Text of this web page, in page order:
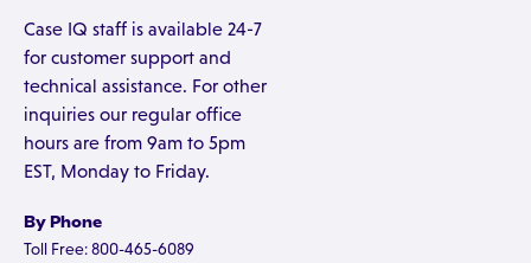
Case IQ staff is available 24-7
for customer support and
technical assistance. For other
inquiries our regular office
hours are from 9am to 5pm
EST, Monday to Friday.
By Phone
Toll Free: 800-465-6089